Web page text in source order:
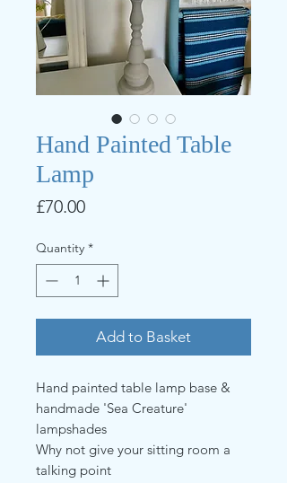
Hand Painted Table
Lamp
£70.00Price
Quantity *
Add to Basket
Hand painted table lamp base &
handmade 'Sea Creature'
lampshades
Why not give your sitting room a
talking point